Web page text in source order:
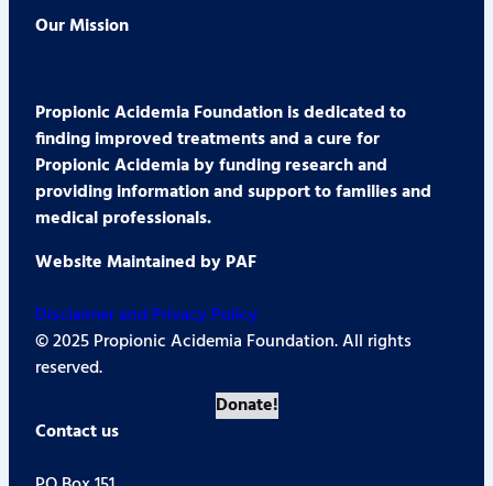
Our Mission
Propionic Acidemia Foundation is dedicated to
finding improved treatments and a cure for
Propionic Acidemia by funding research and
providing information and support to families and
medical professionals.
Website Maintained by PAF
Disclaimer and Privacy Policy
© 2025 Propionic Acidemia Foundation. All rights
reserved.
Donate!
Contact us